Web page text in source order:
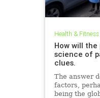
Health & Fitness
How will
science of
clues.
The answer
factors,
being the